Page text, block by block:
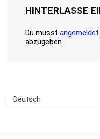
HINTERLASSE
Du musst angemeldet
abzugeben.
Deutsch